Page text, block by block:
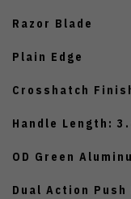
Razor Blade
Plain Edge
Crosshatch
Handle Length:
OD Green
Dual Action